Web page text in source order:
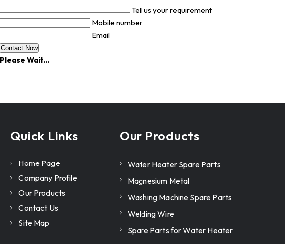
Tell us your requirement
Mobile number
Email
Please Wait...
Our Products
Water Heater Spare Parts
Magnesium Metal
Washing Machine Spare Parts
Welding Wire
Spare Parts for Water Heater
Quick Links
Home Page
Company Profile
Our Products
Contact Us
Site Map